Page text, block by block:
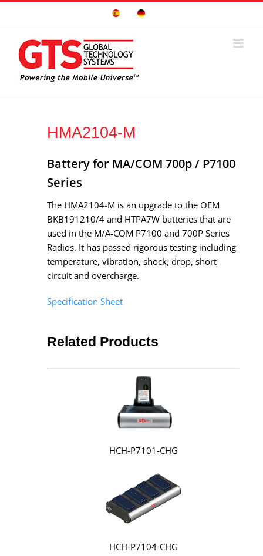
Sitio
Deutsche
HMA2104-M
Battery for MA/COM 700p / P7100
Series
The HMA2104-M is an upgrade to the OEM
BKB191210/4 and HTPA7W batteries that are
used in the M/A-COM P7100 and 700P Series
Radios. It has passed rigorous testing including
temperature, vibration, shock, drop, short
circuit and overcharge.
Specification Sheet
Related Products
HCH-P7101-CHG
HCH-P7104-CHG